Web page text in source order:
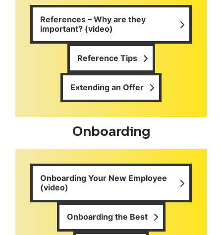
References – Why are they
important? (video)
Reference Tips
Extending an Offer
Onboarding
Onboarding Your New Employee
(video)
Onboarding the Best